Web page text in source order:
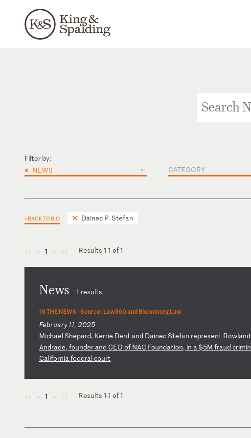
Filter by:
× NEWS CATEGORY
< BACK TO BIO Dainec P. Stefan
◄ ◄ 1 ► ► Results 1-1 of 1
News 1 results
IN THE NEWS ·Source: Law360 and Bloomberg Law
February 11, 2025
Michael Shepard, Kerrie Dent and Dainec Stefan represent Rowland
Andrade, founder and CEO of NAC Foundation, in a$5M fraud crimin
Californiafederalcourt
◄ ◄ 1 ► ► Results 1-1 of 1